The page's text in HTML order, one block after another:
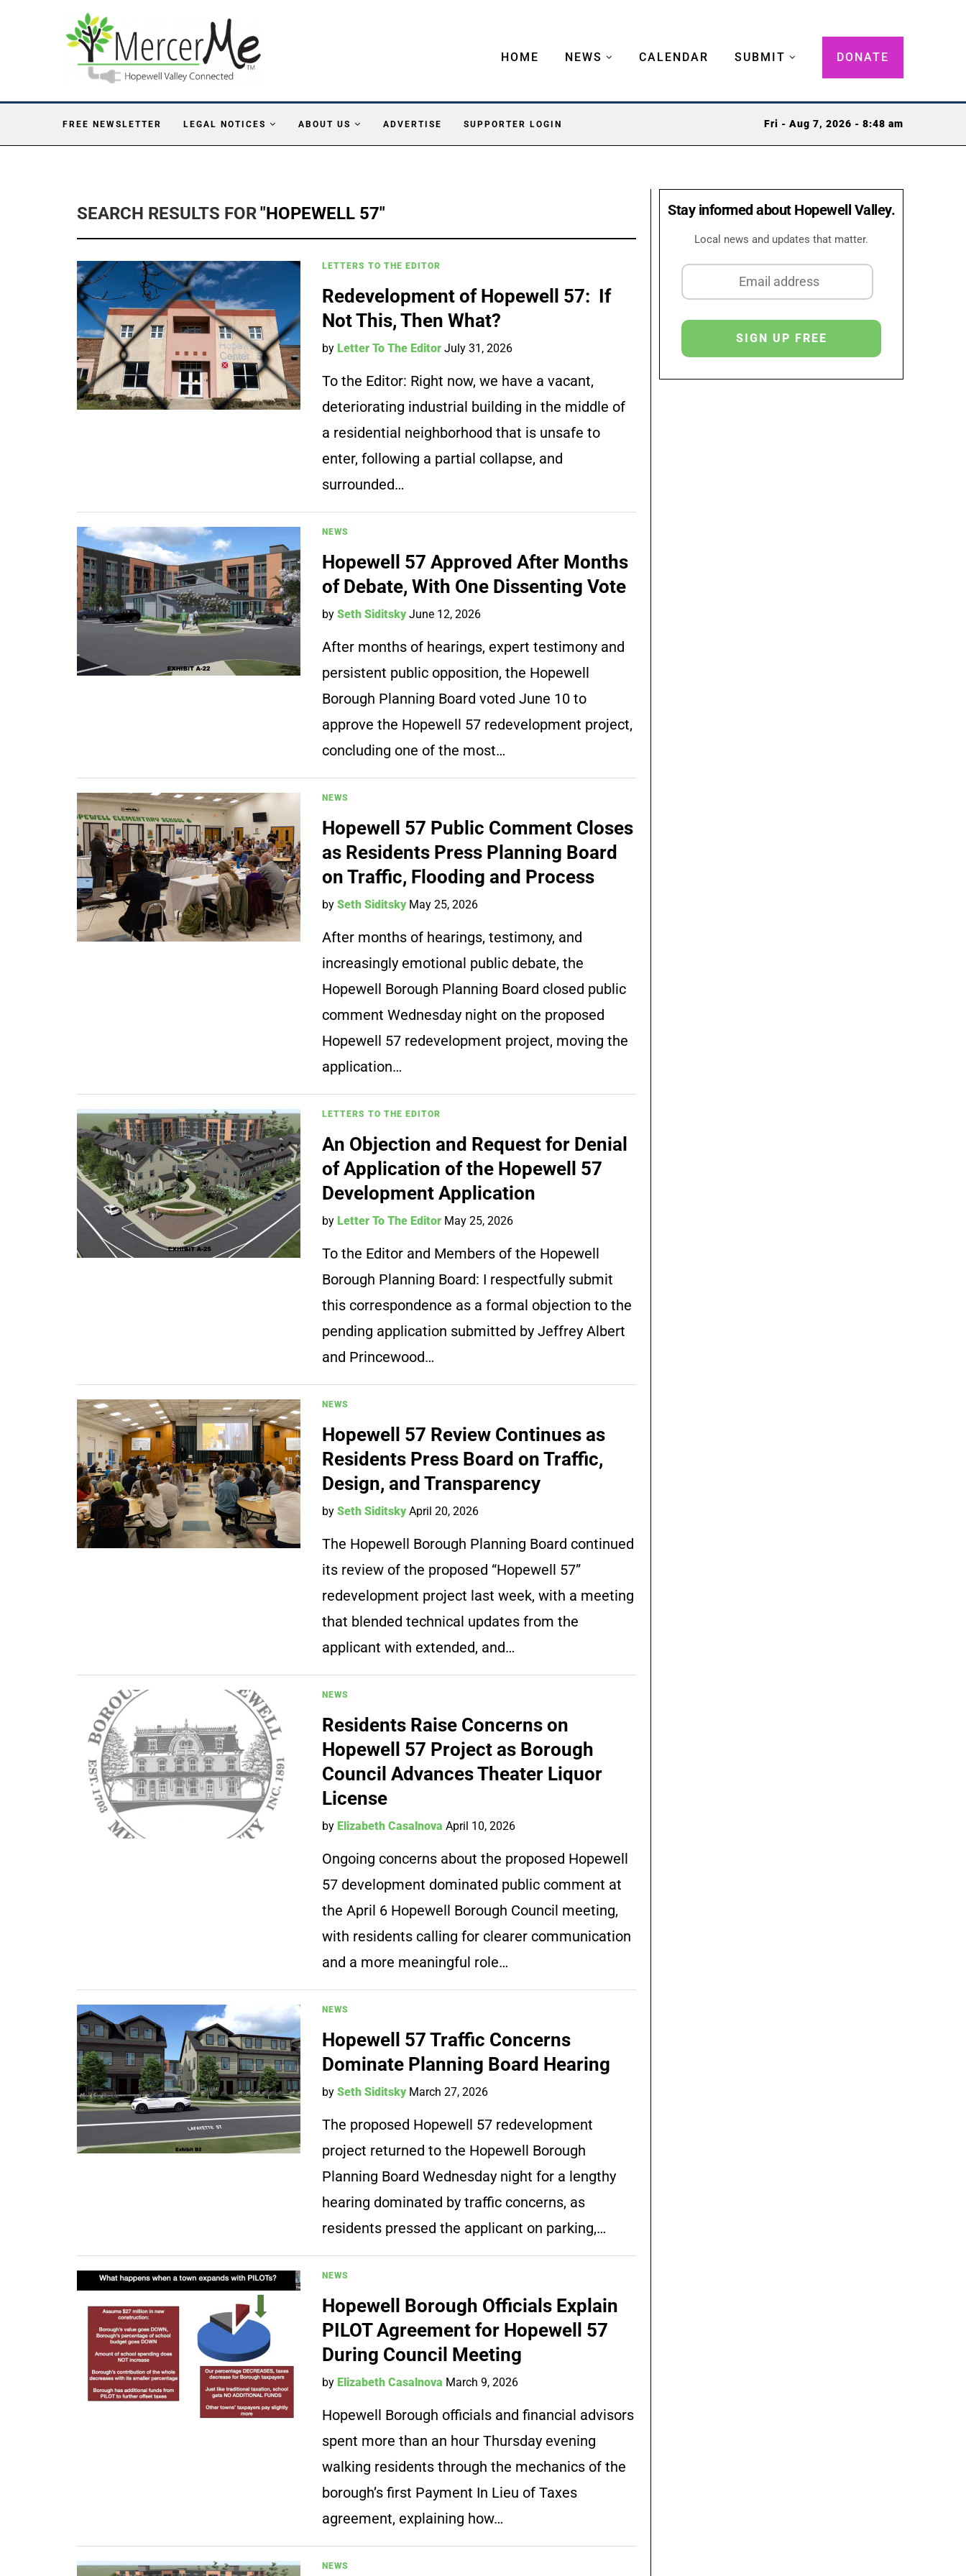
HOME NEWS CALENDAR SUBMIT DONATE
FREE NEWSLETTER LEGAL NOTICES ABOUT US ADVERTISE SUPPORTER LOGIN Fri - Aug 7, 2026 - 8:48 am
SEARCH RESULTS FOR"HOPEWELL 57"
LETTERS TO THE EDITOR
Redevelopment of Hopewell 57: If
Not This, Then What?
by Letter To The Editor July 31, 2026
To the Editor: Right now, we have a vacant,
deteriorating industrial building in the middle of
a residential neighborhood that is unsafe to
enter, following a partial collapse, and
surrounded…
NEWS
Hopewell 57 Approved After Months
of Debate, With One Dissenting Vote
bySeth Siditsky June 12, 2026
After months of hearings, expert testimony and
persistent public opposition, the Hopewell
Borough Planning Board voted June 10 to
approve the Hopewell 57 redevelopment project,
concluding one of the most…
NEWS
Hopewell 57 Public Comment Closes
as Residents Press Planning Board
on Traffic, Flooding and Process
bySeth Siditsky May 25, 2026
After months of hearings, testimony, and
increasingly emotional public debate, the
Hopewell Borough Planning Board closed public
comment Wednesday night on the proposed
Hopewell 57 redevelopment project, moving the
application…
LETTERS TO THE EDITOR
An Objection and Request for Denial
of Application of the Hopewell 57
Development Application
by Letter To The Editor May 25, 2026
To the Editor and Members of the Hopewell
Borough Planning Board: I respectfully submit
this correspondence as a formal objection to the
pending application submitted by Jeffrey Albert
and Princewood…
NEWS
Hopewell 57 Review Continues as
Residents Press Board on Traffic,
Design, and Transparency
bySeth Siditsky April 20, 2026
The Hopewell Borough Planning Board continued
its review of the proposed “Hopewell 57”
redevelopment project last week, with a meeting
that blended technical updates from the
applicant with extended, and…
NEWS
Residents Raise Concerns on
Hopewell 57 Project as Borough
Council Advances Theater Liquor
License
by Elizabeth Casalnova April 10, 2026
Ongoing concerns about the proposed Hopewell
57 development dominated public comment at
the April 6 Hopewell Borough Council meeting,
with residents calling for clearer communication
and a more meaningful role…
NEWS
Hopewell 57 Traffic Concerns
Dominate Planning Board Hearing
bySeth Siditsky March 27, 2026
The proposed Hopewell 57 redevelopment
project returned to the Hopewell Borough
Planning Board Wednesday night for a lengthy
hearing dominated by traffic concerns, as
residents pressed the applicant on parking,…
NEWS
Hopewell Borough Officials Explain
PILOT Agreement for Hopewell 57
During Council Meeting
by Elizabeth Casalnova March 9, 2026
Hopewell Borough officials and financial advisors
spent more than an hour Thursday evening
walking residents through the mechanics of the
borough’s first Payment In Lieu of Taxes
agreement, explaining how…
NEWS
Stay informed about Hopewell Valley.
Local news and updates that matter.